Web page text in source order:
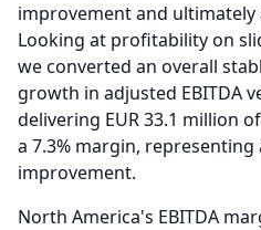
improvement and ultimately
Looking at profitability on
we converted an overall
growth in adjusted EBITDA
delivering EUR 33.1 million
a 7.3% margin,
improvement.
North America's EBITDA